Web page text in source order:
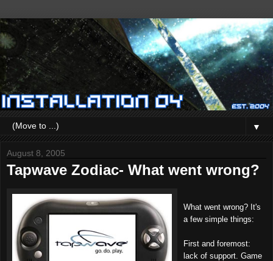
▼
August 8, 2005
Tapwave Zodiac- What went wrong?
What went wrong? It's
a few simple things:
First and foremost:
lack of support. Game